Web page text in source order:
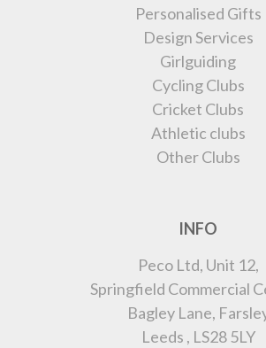
Personalised Gifts
Design Services
Girlguiding
Cycling Clubs
Cricket Clubs
Athletic clubs
Other Clubs
INFO
Peco Ltd, Unit 12,
Springfield Commercial
Bagley Lane,
Leeds , LS28 5LY